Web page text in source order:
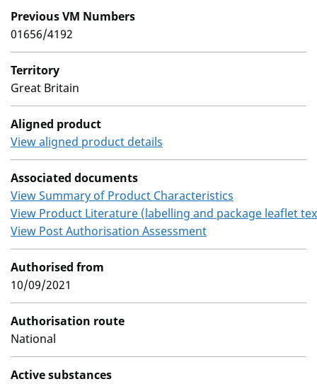
Previous VM Numbers
01656/4192
Territory
Great Britain
Aligned product
View aligned product details
Associated documents
View Summary of Product Characteristics
View Product Literature (labelling and package leaflet
View Post Authorisation Assessment
Authorised from
10/09/2021
Authorisation route
National
Active substances